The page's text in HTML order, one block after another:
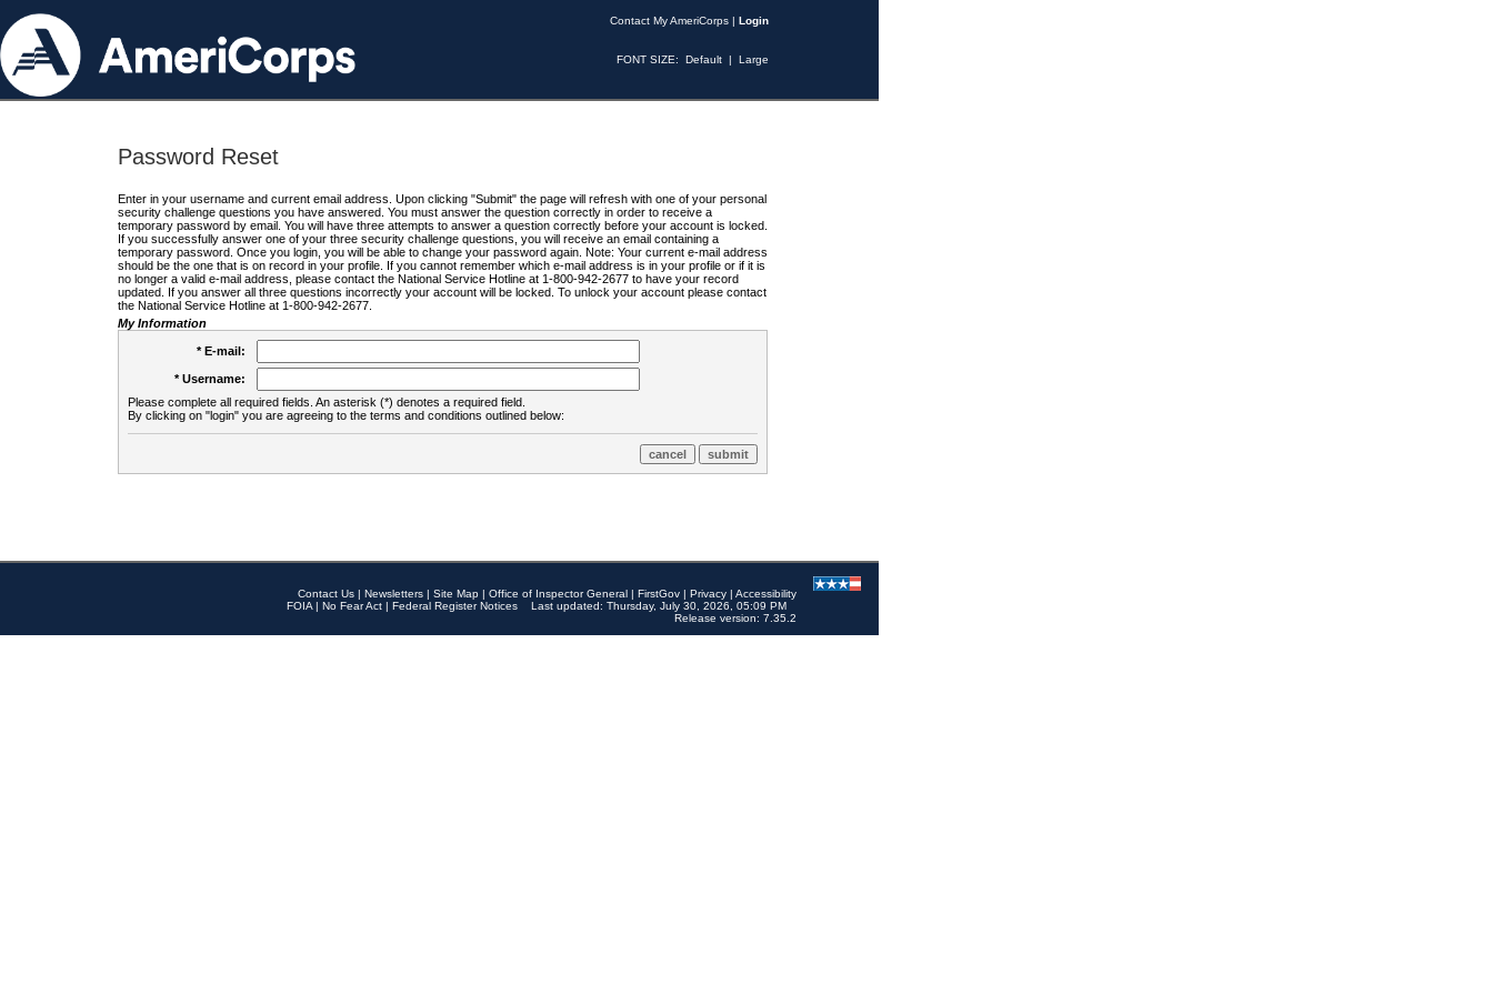
Contact My AmeriCorps | Login
FONT SIZE: Default | Large
Password Reset
Enter in your username and current email address. Upon clicking "Submit" the page will refresh with one of your personal
security challenge questions you have answered. You must answer the question correctly in order to receive a
temporary password by email. You will have three attempts to answer a question correctly before your account is locked.
If you successfully answer one of your three security challenge questions, you will receive an email containing a
temporary password. Once you login, you will be able to change your password again. Note: Your current e-mail address
should be the one that is on record in your profile. If you cannot remember which e-mail address is in your profile or if it is
no longer a valid e-mail address, please contact the National Service Hotline at 1-800-942-2677 to have your record
updated. If you answer all three questions incorrectly your account will be locked. To unlock your account please contact
the National Service Hotline at 1-800-942-2677.
My Information
* E-mail:
* Username:
Please complete all required fields. An asterisk (*) denotes a required field.
By clicking on "login" you are agreeing to the terms and conditions outlined below:
Contact Us | Newsletters | Site Map | Office of Inspector General | FirstGov | Privacy | Accessibility
FOIA | No Fear Act | Federal Register Notices
Last updated: Thursday, July 30, 2026, 05:09 PM
Release version: 7.35.2